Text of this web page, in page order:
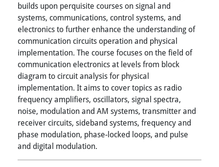
builds upon perquisite courses on signal and
systems, communications, control systems, and
electronics to further enhance the understanding of
communication circuits operation and physical
implementation. The course focuses on the field of
communication electronics at levels from block
diagram to circuit analysis for physical
implementation. It aims to cover topics as radio
frequency amplifiers, oscillators, signal spectra,
noise, modulation and AM systems, transmitter and
receiver circuits, sideband systems, frequency and
phase modulation, phase-locked loops, and pulse
and digital modulation.